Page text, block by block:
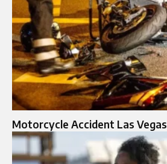
Motorcycle Accident Las Vegas